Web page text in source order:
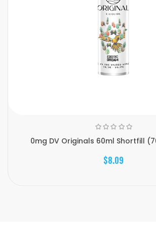
0mg DV Originals 60ml Shortfill
$8.09